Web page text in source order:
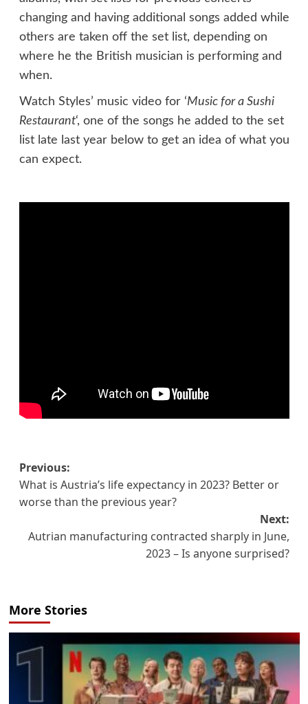
changing and having additional songs added while
others are taken off the set list, depending on
where he the British musician is performing and
when.
Watch Styles’ music video for ‘Music for a Sushi
Restaurant‘, one of the songs he added to the set
list late last year below to get an idea of what you
can expect.
Post
navigation
Previous:
What is Austria’s life expectancy in 2023? Better or
worse than the previous year?
Next:
Autrian manufacturing contracted sharply in June,
2023 – Is anyone surprised?
More Stories